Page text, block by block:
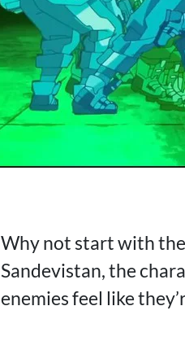
Why not start with
Sandevistan, the
enemies feel like